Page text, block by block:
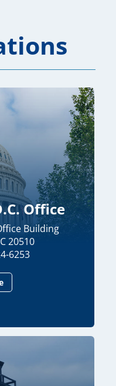
Office
Building
20510
6253